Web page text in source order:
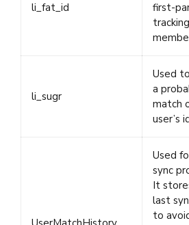
li_fat_id
first-
li_sugr
Used
a
match
user’s
Used
sync
It
last
to